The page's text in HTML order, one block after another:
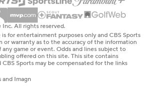
All rights reserved.
for entertainment purposes only and CBS Sports
or warranty as to the accuracy of the information
game or event. Odds and lines subject to
offered on this site. This site contains
Sports may be compensated for the links
and Imagn